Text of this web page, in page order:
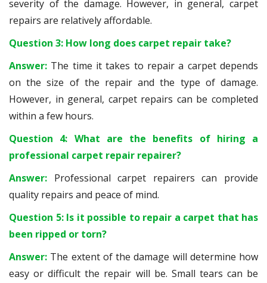
severity of the damage. However, in general, carpet
repairs are relatively affordable.
Question 3: How long does carpet repair take?
Answer: The time it takes to repair a carpet depends
on the size of the repair and the type of damage.
However, in general, carpet repairs can be completed
within a few hours.
Question 4: What are the benefits of hiring a
professional carpet repair repairer?
Answer: Professional carpet repairers can provide
quality repairs and peace of mind.
Question 5: Is it possible to repair a carpet that has
been ripped or torn?
Answer: The extent of the damage will determine how
easy or difficult the repair will be. Small tears can be